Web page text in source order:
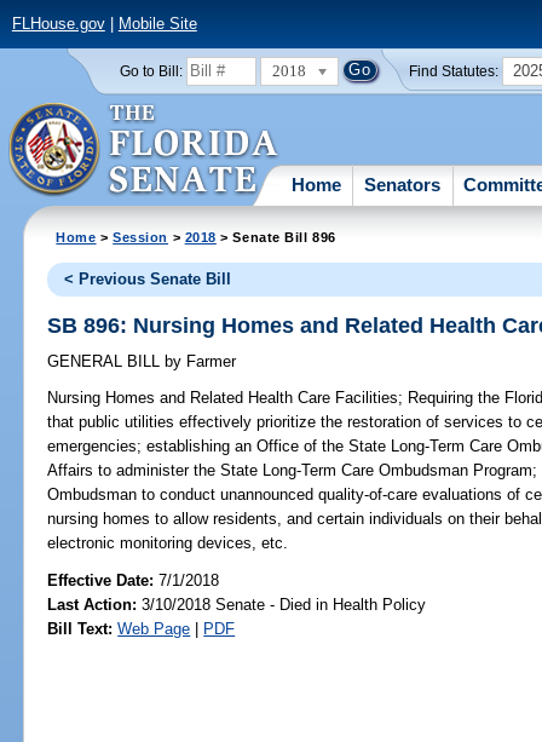
FLHouse.gov| Mobile Site
Go to Bill: 2018 Find Statutes:
Home Senators
Home >Session > 2018 > Senate Bill 896
< Previous Senate Bill
SB 896: Nursing Homes and Related Health
GENERAL BILL by Farmer
Nursing Homes and Related Health Care Facilities; Requiring the
that public utilities effectively prioritize the restoration of services to
emergencies; establishing an Office of the State Long-Term Care
Affairs to administer the State Long-Term Care Ombudsman
Ombudsman to conduct unannounced quality-of-care evaluations of
nursing homes to allow residents, and certain individuals on their
electronic monitoring devices, etc.
Effective Date:7/1/2018
Last Action: 3/10/2018 Senate - Died in Health Policy
Bill Text: Web Page | PDF